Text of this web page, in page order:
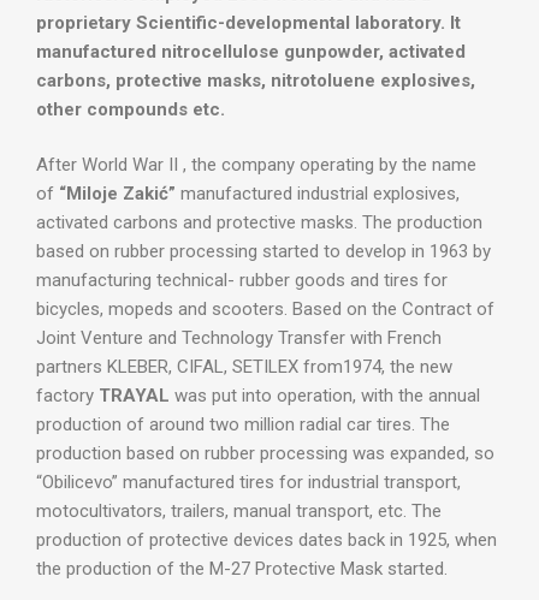
proprietary Scientific-developmental laboratory. It
manufactured nitrocellulose gunpowder, activated
carbons, protective masks, nitrotoluene explosives,
other compounds etc.
After World War II , the company operating by the name
of “Miloje Zakić” manufactured industrial explosives,
activated carbons and protective masks. The production
based on rubber processing started to develop in 1963 by
manufacturing technical- rubber goods and tires for
bicycles, mopeds and scooters. Based on the Contract of
Joint Venture and Technology Transfer with French
partners KLEBER, CIFAL, SETILEX from1974, the new
factory TRAYAL was put into operation, with the annual
production of around two million radial car tires. The
production based on rubber processing was expanded, so
“Obilicevo” manufactured tires for industrial transport,
motocultivators, trailers, manual transport, etc. The
production of protective devices dates back in 1925, when
the production of the M-27 Protective Mask started.